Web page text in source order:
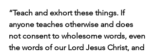
“Teach and exhort these things. If
anyone teaches otherwise and does
not consent to wholesome words, even
the words of our Lord Jesus Christ, and